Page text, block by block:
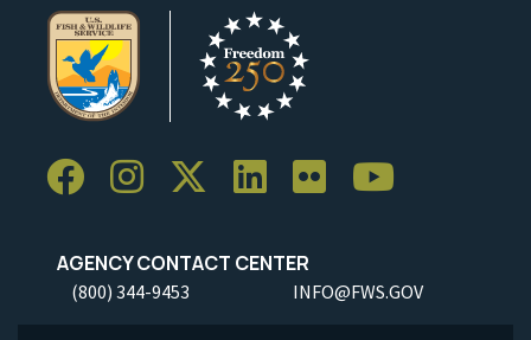
AGENCY CONTACT CENTER
(800) 344-9453 INFO@FWS.GOV